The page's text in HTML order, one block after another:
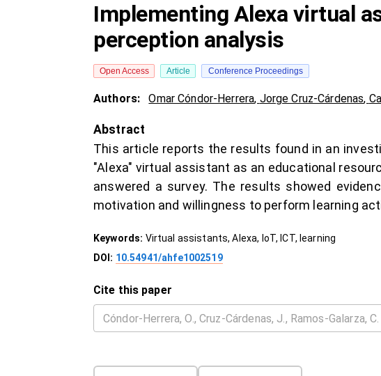
Implementing Alexa virtual
perception analysis
Open Access Article Conference Proceedings
Authors: Omar Cóndor-Herrera, Jorge Cruz-Cárdenas,
Abstract
This article reports the results found in an
"Alexa" virtual assistant as an educational
answered a survey. The results showed
motivation and willingness to perform learning
Keywords: Virtual assistants, Alexa, IoT, ICT, learning
DOI: 10.54941/ahfe1002519
Cite this paper